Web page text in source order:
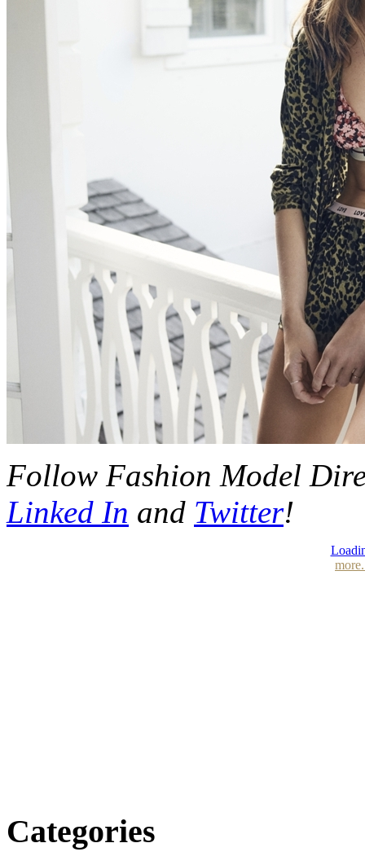
Follow Fashion Model
Linked In and Twitter!
Categories